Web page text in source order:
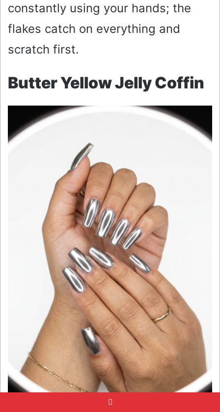
constantly using your hands; the
flakes catch on everything and
scratch first.
Butter Yellow Jelly Coffin